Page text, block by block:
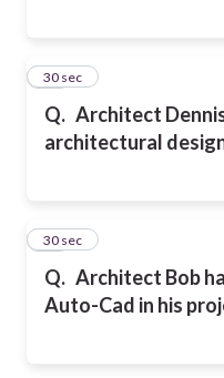
Q. Architect
architectural
15
30 sec
Q. Architect Bob
Auto-Cad in his
16
30 sec